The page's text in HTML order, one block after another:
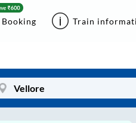
Booking Train